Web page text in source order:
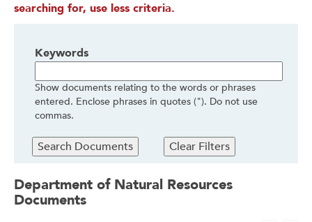
searching for, use less criteria.
Keywords
Show documents relating to the words or phrases
entered. Enclose phrases in quotes ("). Do not use
commas.
Department of Natural Resources
Documents